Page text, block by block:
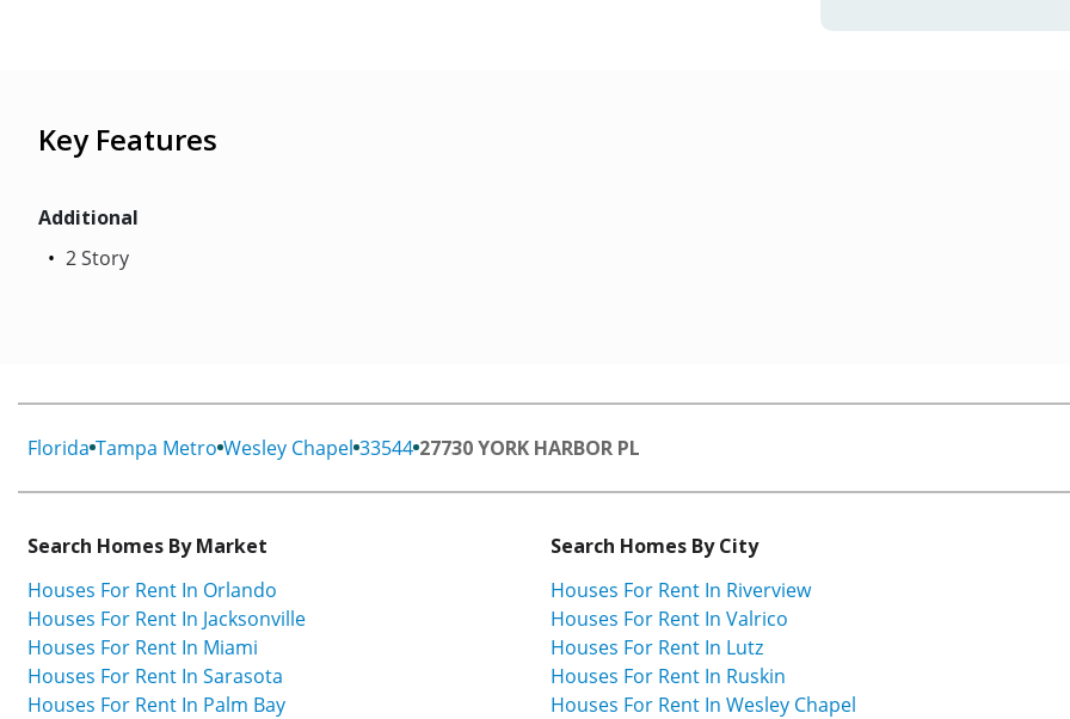
Key Features
Additional
2 Story
Florida Tampa Metro Wesley Chapel 33544 27730 YORK HARBOR PL
Search Homes By Market
Houses For Rent In Orlando
Houses For Rent In Jacksonville
Houses For Rent In Miami
Houses For Rent In Sarasota
Houses For Rent In Palm Bay
Search Homes By City
Houses For Rent In Riverview
Houses For Rent In Valrico
Houses For Rent In Lutz
Houses For Rent In Ruskin
Houses For Rent In Wesley Chapel